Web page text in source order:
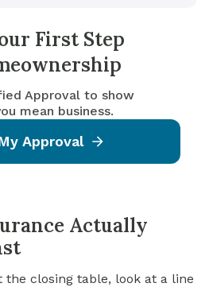
First Step
Approval to show
mean business.
Approval
Actually
the closing table, look at a line